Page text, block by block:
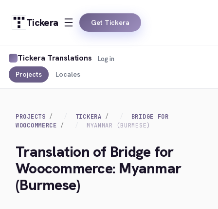
Tickera Get Tickera
Tickera Translations
Projects Locales
Log in
PROJECTS TICKERA
BRIDGE FOR
WOOCOMMERCE
MYANMAR (BURMESE)
Translation of Bridge for
Woocommerce: Myanmar
(Burmese)